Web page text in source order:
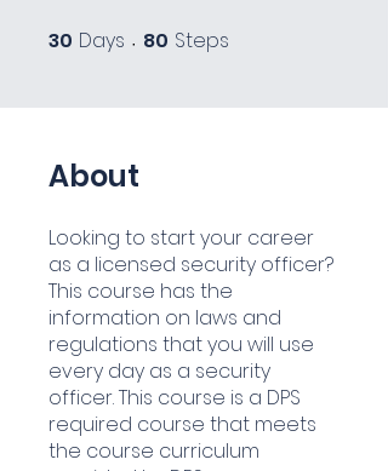
30 Days 30 Days
80 Steps
About
Looking to start your career
as a licensed security officer?
This course has the
information on laws and
regulations that you will use
every day as a security
officer. This course is a DPS
required course that meets
the course curriculum